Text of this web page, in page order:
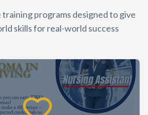
programs designed to give
skills for real-world success